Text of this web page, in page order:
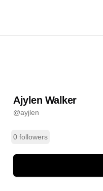
Ajylen Walker
@ayjlen
0 followers